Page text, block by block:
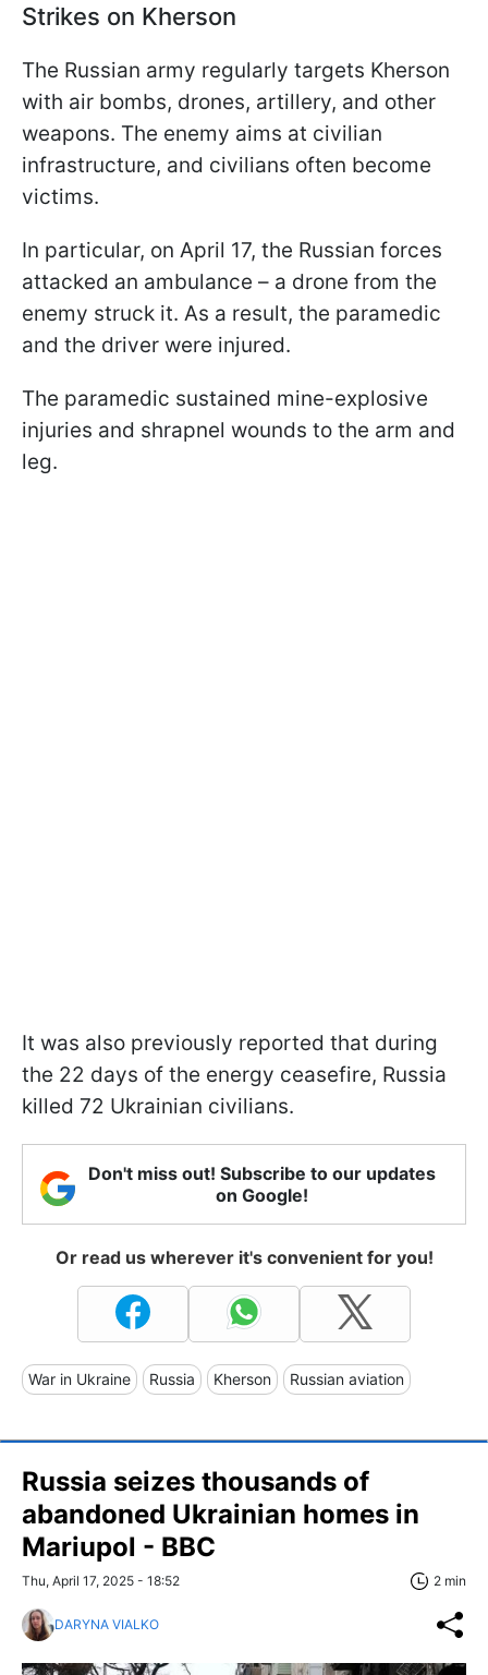
Strikes on Kherson
The Russian army regularly targets Kherson
with air bombs, drones, artillery, and other
weapons. The enemy aims at civilian
infrastructure, and civilians often become
victims.
In particular, on April 17, the Russian forces
attacked an ambulance – a drone from the
enemy struck it. As a result, the paramedic
and the driver were injured.
The paramedic sustained mine-explosive
injuries and shrapnel wounds to the arm and
leg.
It was also previously reported that during
the 22 days of the energy ceasefire, Russia
killed 72 Ukrainian civilians.
Don't miss out! Subscribe to our updates
on Google!
Or read us wherever it's convenient for you!
War in Ukraine Russia Kherson Russian aviation
Russia seizes thousands of
abandoned Ukrainian homes in
Mariupol - BBC
Thu, April 17, 2025 - 18:52 2 min
DARYNA VIALKO